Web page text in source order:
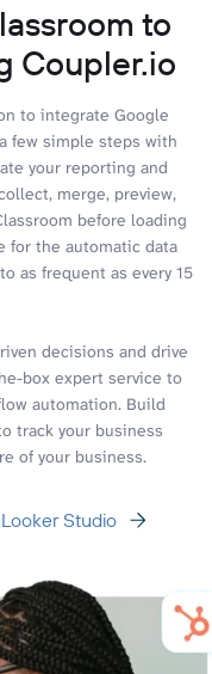
to
Coupler.io
to integrate Google
few simple steps with
your reporting and
merge, preview,
before loading
for the automatic data
as frequent as every 15
decisions and drive
box expert service to
automation. Build
track your business
of your business.
Studio